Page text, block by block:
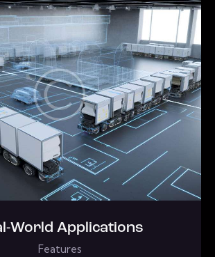
World Applications
Features